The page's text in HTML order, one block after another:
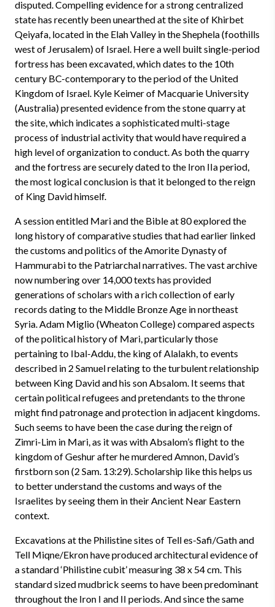
disputed. Compelling evidence for a strong centralized
state has recently been unearthed at the site of Khirbet
Qeiyafa, located in the Elah Valley in the Shephela (foothills
west of Jerusalem) of Israel. Here a well built single-period
fortress has been excavated, which dates to the 10th
century BC-contemporary to the period of the United
Kingdom of Israel. Kyle Keimer of Macquarie University
(Australia) presented evidence from the stone quarry at
the site, which indicates a sophisticated multi-stage
process of industrial activity that would have required a
high level of organization to conduct. As both the quarry
and the fortress are securely dated to the Iron IIa period,
the most logical conclusion is that it belonged to the reign
of King David himself.
A session entitled Mari and the Bible at 80 explored the
long history of comparative studies that had earlier linked
the customs and politics of the Amorite Dynasty of
Hammurabi to the Patriarchal narratives. The vast archive
now numbering over 14,000 texts has provided
generations of scholars with a rich collection of early
records dating to the Middle Bronze Age in northeast
Syria. Adam Miglio (Wheaton College) compared aspects
of the political history of Mari, particularly those
pertaining to Ibal-Addu, the king of Alalakh, to events
described in 2 Samuel relating to the turbulent relationship
between King David and his son Absalom. It seems that
certain political refugees and pretendants to the throne
might find patronage and protection in adjacent kingdoms.
Such seems to have been the case during the reign of
Zimri-Lim in Mari, as it was with Absalom’s flight to the
kingdom of Geshur after he murdered Amnon, David’s
firstborn son (2 Sam. 13:29). Scholarship like this helps us
to better understand the customs and ways of the
Israelites by seeing them in their Ancient Near Eastern
context.
Excavations at the Philistine sites of Tell es-Safi/Gath and
Tell Miqne/Ekron have produced architectural evidence of
a standard ‘Philistine cubit’ measuring 38 x 54 cm. This
standard sized mudbrick seems to have been predominant
throughout the Iron I and II periods. And since the same